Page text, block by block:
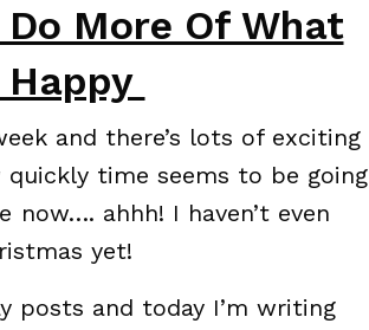
More Of What
Happy
and there’s lots of exciting
time seems to be going
now…. ahhh! I haven’t even
yet!
posts and today I’m writing